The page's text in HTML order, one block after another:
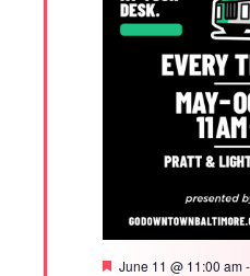
Featured
June 11 @ 11:00 am-